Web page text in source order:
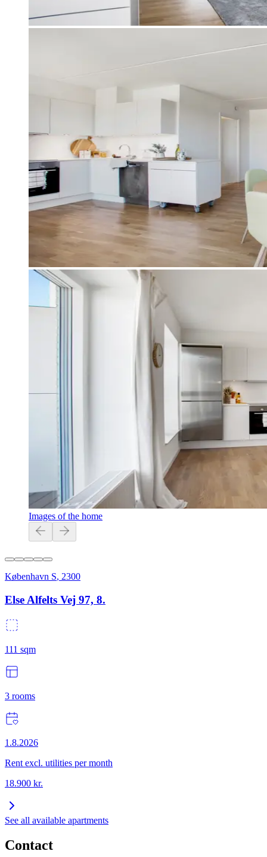
Images of the home
København S, 2300
Else Alfelts Vej 97, 8.
111 sqm
3 rooms
1.8.2026
Rent excl. utilities per month
18.900 kr.
See all available apartments
Contact